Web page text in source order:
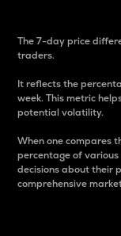
The 7-day price
traders.
It reflects the
week. This metric
potential volatility.
When one compares
percentage of
decisions about their
comprehensive